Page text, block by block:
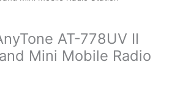
AT-778UV II
Mini Mobile Radio